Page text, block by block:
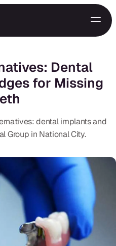
Dental
for Missing
dental implants and
Group in National City.